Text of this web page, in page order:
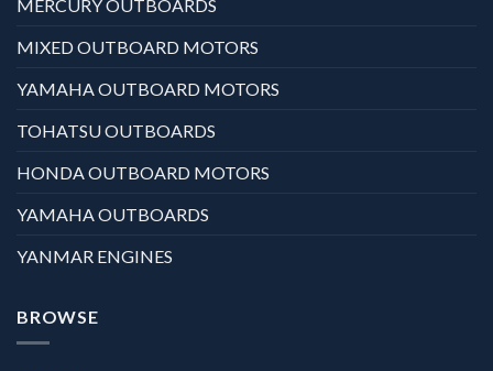
MERCURY OUTBOARDS
MIXED OUTBOARD MOTORS
YAMAHA OUTBOARD MOTORS
TOHATSU OUTBOARDS
HONDA OUTBOARD MOTORS
YAMAHA OUTBOARDS
YANMAR ENGINES
BROWSE